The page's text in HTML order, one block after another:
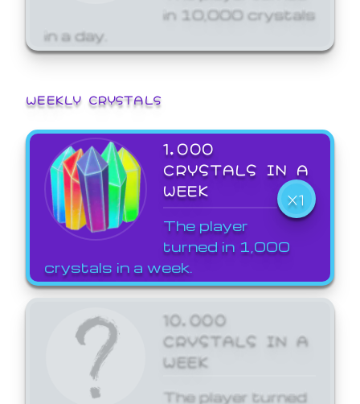
in 10,000 crystals
in a day.
WEEKLY CRYSTALS
1,000
CRYSTALS IN A
WEEK
X1
The player
turned in 1,000
crystals in a week.
10,000
CRYSTALS IN A
WEEK
The player turned